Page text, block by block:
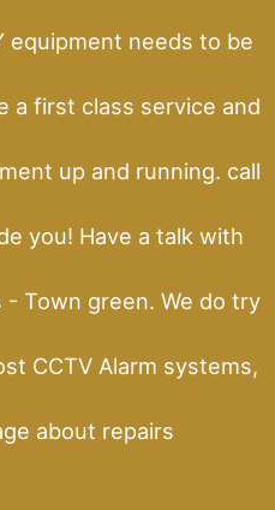
equipment needs to be
a first class service and
up and running. call
you! Have a talk with
- Town green. We do try
CCTV Alarm systems,
about repairs